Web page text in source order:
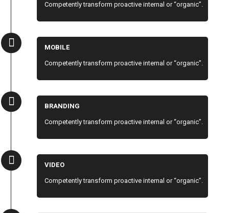
Competently transform proactive internal or “organic”.
MOBILE
Competently transform proactive internal or “organic”.
BRANDING
Competently transform proactive internal or “organic”.
VIDEO
Competently transform proactive internal or “organic”.